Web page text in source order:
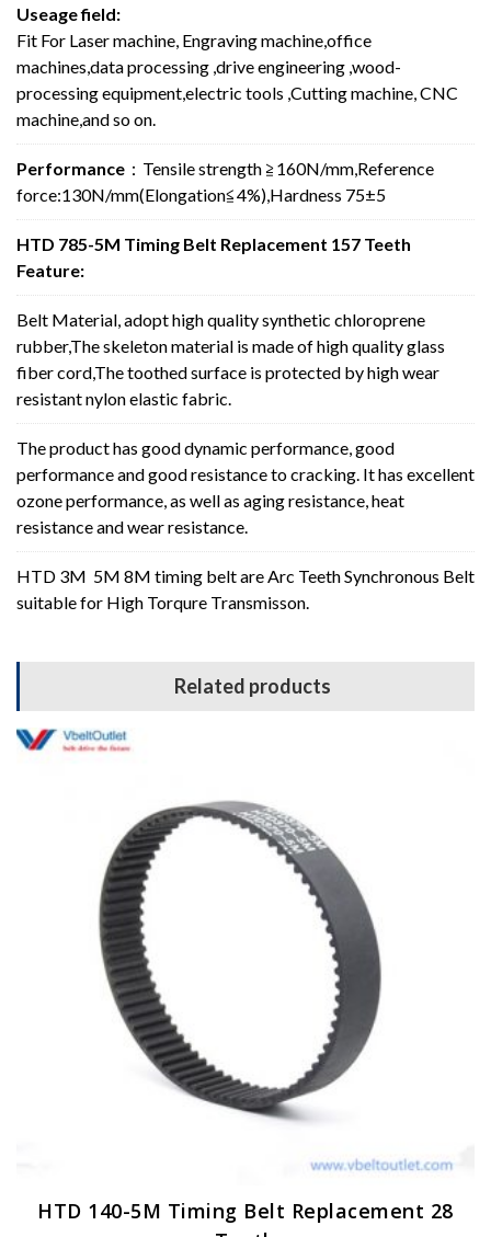
Useage field:
Fit For Laser machine, Engraving machine,office
machines,data processing ,drive engineering ,wood-
processing equipment,electric tools ,Cutting machine, CNC
machine,and so on.
Performance ：Tensile strength ≧160N/mm,Reference
force:130N/mm(Elongation≦4%),Hardness 75±5
HTD 785-5M Timing Belt Replacement 157 Teeth
Feature:
Belt Material, adopt high quality synthetic chloroprene
rubber,The skeleton material is made of high quality glass
fiber cord,The toothed surface is protected by high wear
resistant nylon elastic fabric.
The product has good dynamic performance, good
performance and good resistance to cracking. It has excellent
ozone performance, as well as aging resistance, heat
resistance and wear resistance.
HTD 3M 5M 8M timing belt are Arc Teeth Synchronous Belt
suitable for High Torqure Transmisson.
Related products
HTD 140-5M Timing Belt Replacement 28